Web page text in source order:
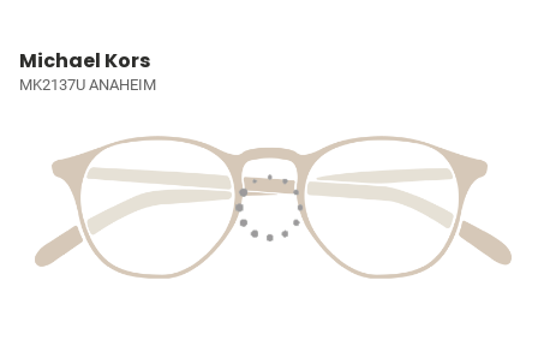
Michael Kors
MK2137U ANAHEIM